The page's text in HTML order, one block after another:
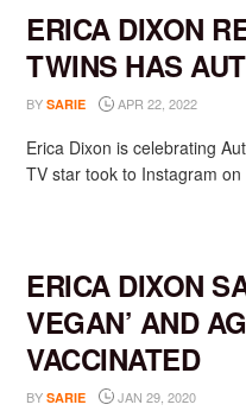
ERICA DIXON
TWINS HAS
BY SARIE APR 22, 2022
Erica Dixon is celebrating
TV star took to Instagram
ERICA DIXON
VEGAN’ AND
VACCINATED
BY SARIE JAN 29, 2020